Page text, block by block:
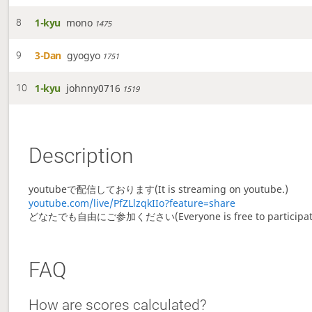
8 1-kyu mono 1475
9 3-Dan gyogyo 1751
10 1-kyu johnny0716 1519
Description
youtubeで配信しております(It is streaming on youtube.)
youtube.com/live/PfZLlzqkIIo?feature=share
どなたでも自由にご参加ください(Everyone is free to
FAQ
How are scores calculated?